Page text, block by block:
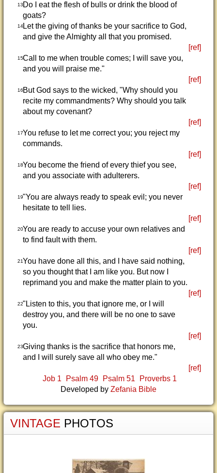
13Do I eat the flesh of bulls or drink the blood of
goats?
14Let the giving of thanks be your sacrifice to God,
and give the Almighty all that you promised.
[ref]
15Call to me when trouble comes; I will save you,
and you will praise me."
[ref]
16But God says to the wicked, "Why should you
recite my commandments? Why should you talk
about my covenant?
[ref]
17You refuse to let me correct you; you reject my
commands.
[ref]
18You become the friend of every thief you see,
and you associate with adulterers.
[ref]
19"You are always ready to speak evil; you never
hesitate to tell lies.
[ref]
20You are ready to accuse your own relatives and
to find fault with them.
[ref]
21You have done all this, and I have said nothing,
so you thought that I am like you. But now I
reprimand you and make the matter plain to you.
[ref]
22"Listen to this, you that ignore me, or I will
destroy you, and there will be no one to save
you.
[ref]
23Giving thanks is the sacrifice that honors me,
and I will surely save all who obey me."
[ref]
Job 1
Psalm 49 Psalm 51
Proverbs 1
Developed by Zefania Bible
VINTAGE PHOTOS